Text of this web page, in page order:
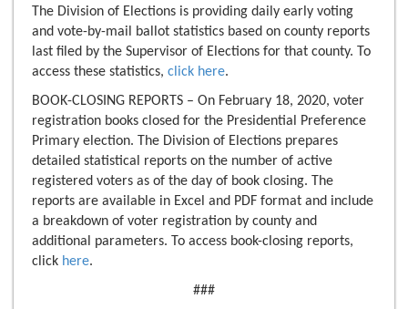
The Division of Elections is providing daily early voting
and vote-by-mail ballot statistics based on county reports
last filed by the Supervisor of Elections for that county. To
access these statistics, click here.
BOOK-CLOSING REPORTS – On February 18, 2020, voter
registration books closed for the Presidential Preference
Primary election. The Division of Elections prepares
detailed statistical reports on the number of active
registered voters as of the day of book closing. The
reports are available in Excel and PDF format and include
a breakdown of voter registration by county and
additional parameters. To access book-closing reports,
click here.
###